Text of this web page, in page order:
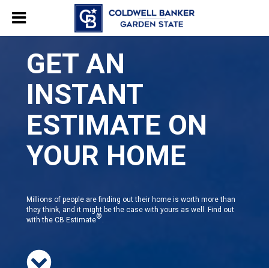
GET AN
INSTANT
ESTIMATE ON
YOUR HOME
Millions of people are finding out their home is worth more than
they think, and it might be the case with yours as well. Find out
with the CB Estimate®.